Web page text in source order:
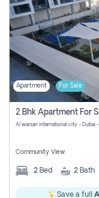
Apartment For Sale
2 Bhk Apartment For
Al warsan international city - Dubai
Community View
2 Bed 2 Bath
Save a full